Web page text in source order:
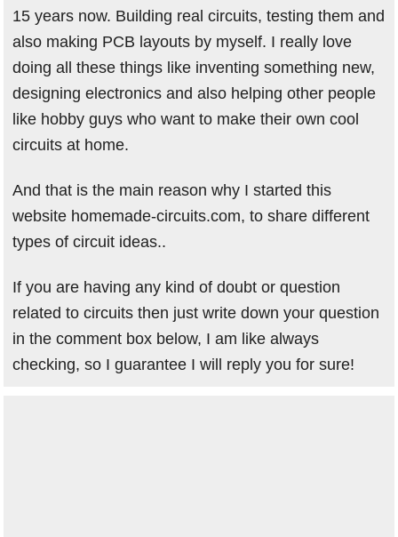
15 years now. Building real circuits, testing them and
also making PCB layouts by myself. I really love
doing all these things like inventing something new,
designing electronics and also helping other people
like hobby guys who want to make their own cool
circuits at home.
And that is the main reason why I started this
website homemade-circuits.com, to share different
types of circuit ideas..
If you are having any kind of doubt or question
related to circuits then just write down your question
in the comment box below, I am like always
checking, so I guarantee I will reply you for sure!